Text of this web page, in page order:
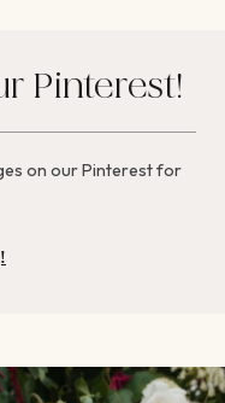
Pinterest!
on our Pinterest for